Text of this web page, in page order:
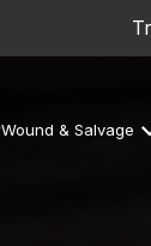
Wound & Salvage